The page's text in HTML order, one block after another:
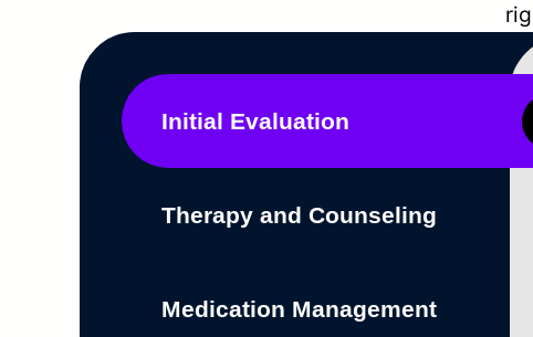
Initial Evaluation
Therapy and Counseling
Medication Management